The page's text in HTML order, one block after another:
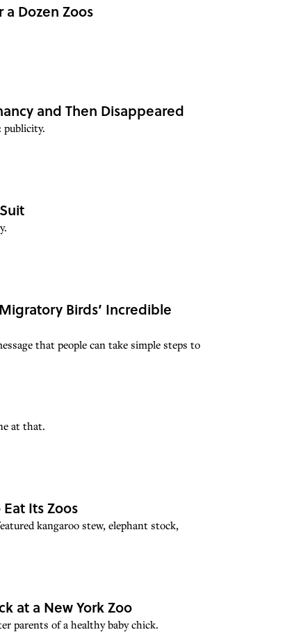
a Dozen Zoos
and Then Disappeared
publicity.
Birds’ Incredible
that people can take simple steps to
at that.
Its Zoos
kangaroo stew, elephant stock,
at a New York Zoo
parents of a healthy baby chick.